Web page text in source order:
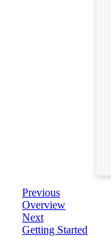
Previous
Overview
Next
Getting Started